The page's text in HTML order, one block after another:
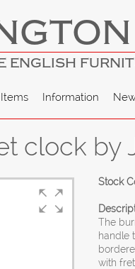
ENGLISH
Information
clock by
Stock
The
handle
with